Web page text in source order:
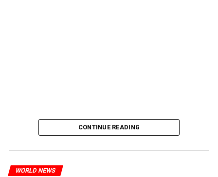
CONTINUE READING
WORLD NEWS